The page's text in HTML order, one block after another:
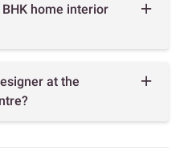
home interior
at the